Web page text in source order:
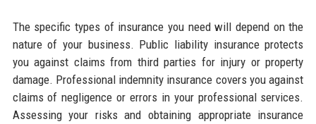
The specific types of insurance you need will depend on the
nature of your business. Public liability insurance protects
you against claims from third parties for injury or property
damage. Professional indemnity insurance covers you against
claims of negligence or errors in your professional services.
Assessing your risks and obtaining appropriate insurance